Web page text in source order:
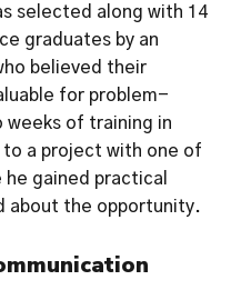
selected along with 14
graduates by an
believed their
for problem-
of training in
to a project with one of
he gained practical
about the opportunity.